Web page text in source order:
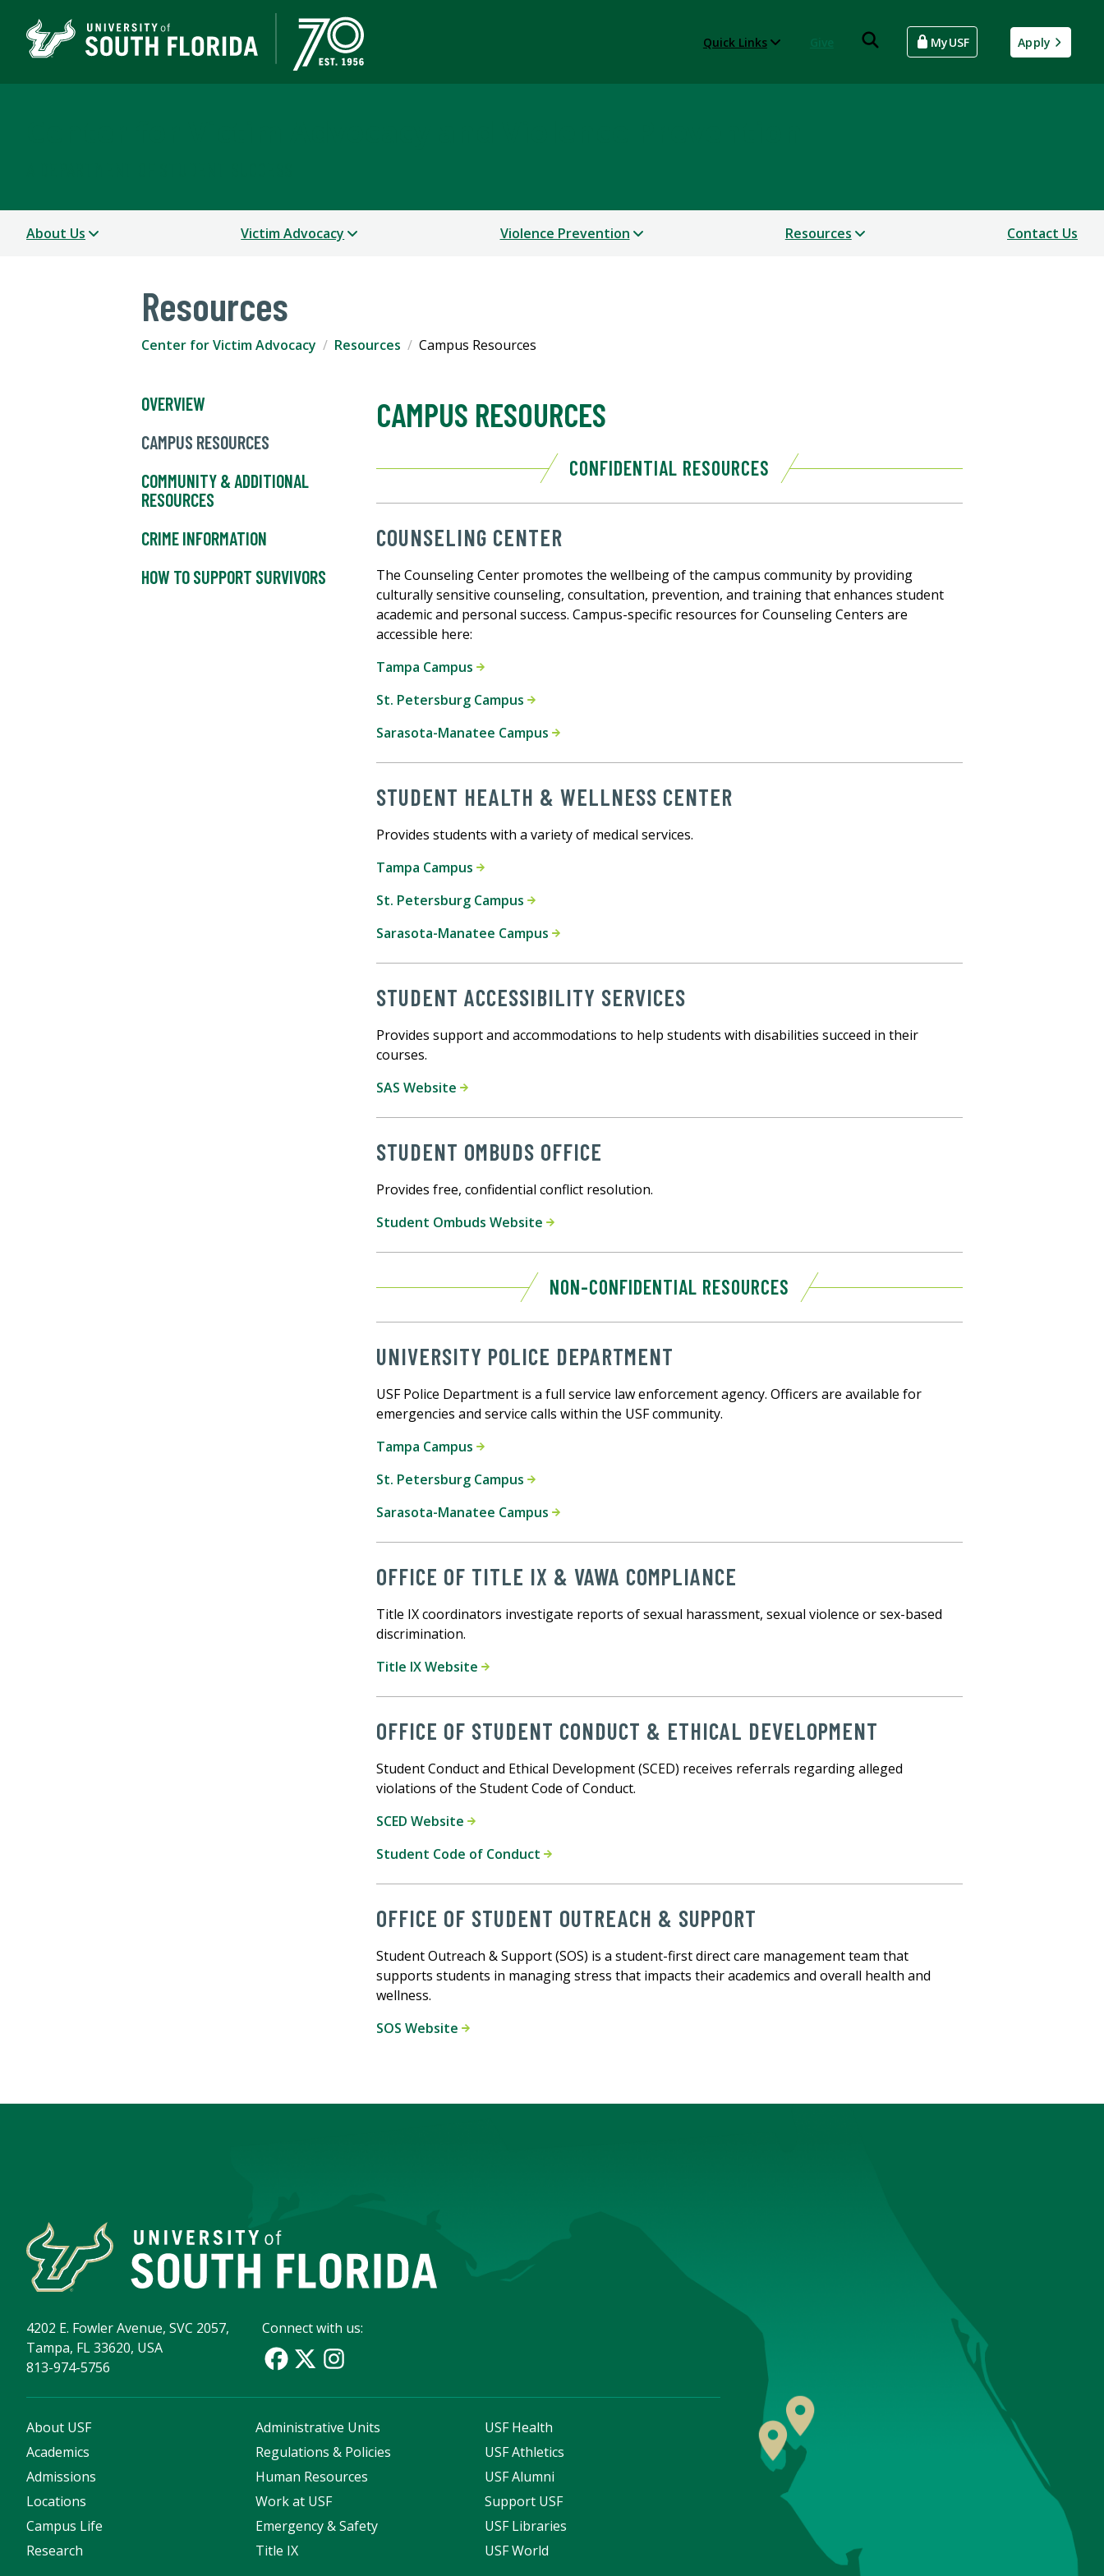
Quick Links MyUSF Apply
About Us Victim Advocacy Violence Prevention Resources Contact Us
Resources
Center for Victim Advocacy Resources Campus Resources
OVERVIEW
CAMPUS RESOURCES
COMMUNITY & ADDITIONAL
RESOURCES
CRIME INFORMATION
HOW TO SUPPORT SURVIVORS
CAMPUS RESOURCES
CONFIDENTIAL RESOURCES
COUNSELING CENTER
The Counseling Center promotes the wellbeing of the campus community by providing
culturally sensitive counseling, consultation, prevention, and training that enhances student
academic and personal success. Campus-specific resources for Counseling Centers are
accessible here:
Tampa Campus
St. Petersburg Campus
Sarasota-Manatee Campus
STUDENT HEALTH & WELLNESS CENTER
Provides students with a variety of medical services.
Tampa Campus
St. Petersburg Campus
Sarasota-Manatee Campus
STUDENT ACCESSIBILITY SERVICES
Provides support and accommodations to help students with disabilities succeed in their
courses.
SAS Website
STUDENT OMBUDS OFFICE
Provides free, confidential conflict resolution.
Student Ombuds Website
NON-CONFIDENTIAL RESOURCES
UNIVERSITY POLICE DEPARTMENT
USF Police Department is a full service law enforcement agency. Officers are available for
emergencies and service calls within the USF community.
Tampa Campus
St. Petersburg Campus
Sarasota-Manatee Campus
OFFICE OF TITLE IX & VAWA COMPLIANCE
Title IX coordinators investigate reports of sexual harassment, sexual violence or sex-based
discrimination.
Title IX Website
OFFICE OF STUDENT CONDUCT & ETHICAL DEVELOPMENT
Student Conduct and Ethical Development (SCED) receives referrals regarding alleged
violations of the Student Code of Conduct.
SCED Website
Student Code of Conduct
OFFICE OF STUDENT OUTREACH & SUPPORT
Student Outreach & Support (SOS) is a student-first direct care management team that
supports students in managing stress that impacts their academics and overall health and
wellness.
SOS Website
4202 E. Fowler Avenue, SVC 2057,
Tampa, FL 33620, USA
813-974-5756
Connect with us:
About USF
Academics
Admissions
Locations
Campus Life
Research
Administrative Units
Regulations & Policies
Human Resources
Work at USF
Emergency & Safety
Title IX
USF Health
USF Athletics
USF Alumni
Support USF
USF Libraries
USF World